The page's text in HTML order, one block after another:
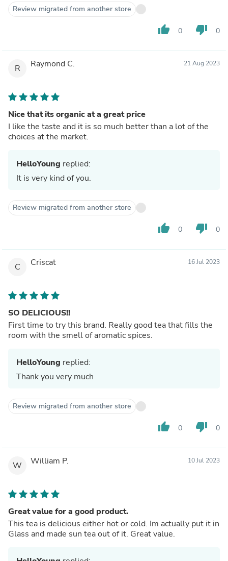
Review migrated from another store
thumb_up 0 thumb_down 0
R Raymond C. 21 Aug 2023
Nice that its organic at a great price
I like the taste and it is so much better than a lot of the
choices at the market.
HelloYoung replied:
It is very kind of you.
Review migrated from another store
thumb_up 0 thumb_down 0
C Criscat 16 Jul 2023
SO DELICIOUS!!
First time to try this brand. Really good tea that fills the
room with the smell of aromatic spices.
HelloYoung replied:
Thank you very much
Review migrated from another store
thumb_up 0 thumb_down 0
W William P. 10 Jul 2023
Great value for a good product.
This tea is delicious either hot or cold. Im actually put it in
Glass and made sun tea out of it. Great value.